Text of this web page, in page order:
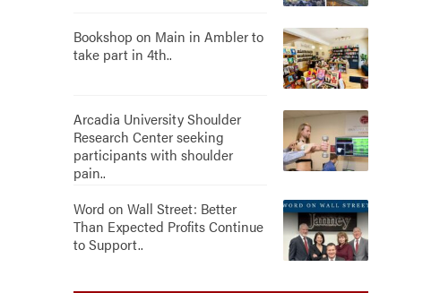
Bookshop on Main in Ambler to
take part in 4th..
Arcadia University Shoulder
Research Center seeking
participants with shoulder
pain..
Word on Wall Street: Better
Than Expected Profits Continue
to Support..